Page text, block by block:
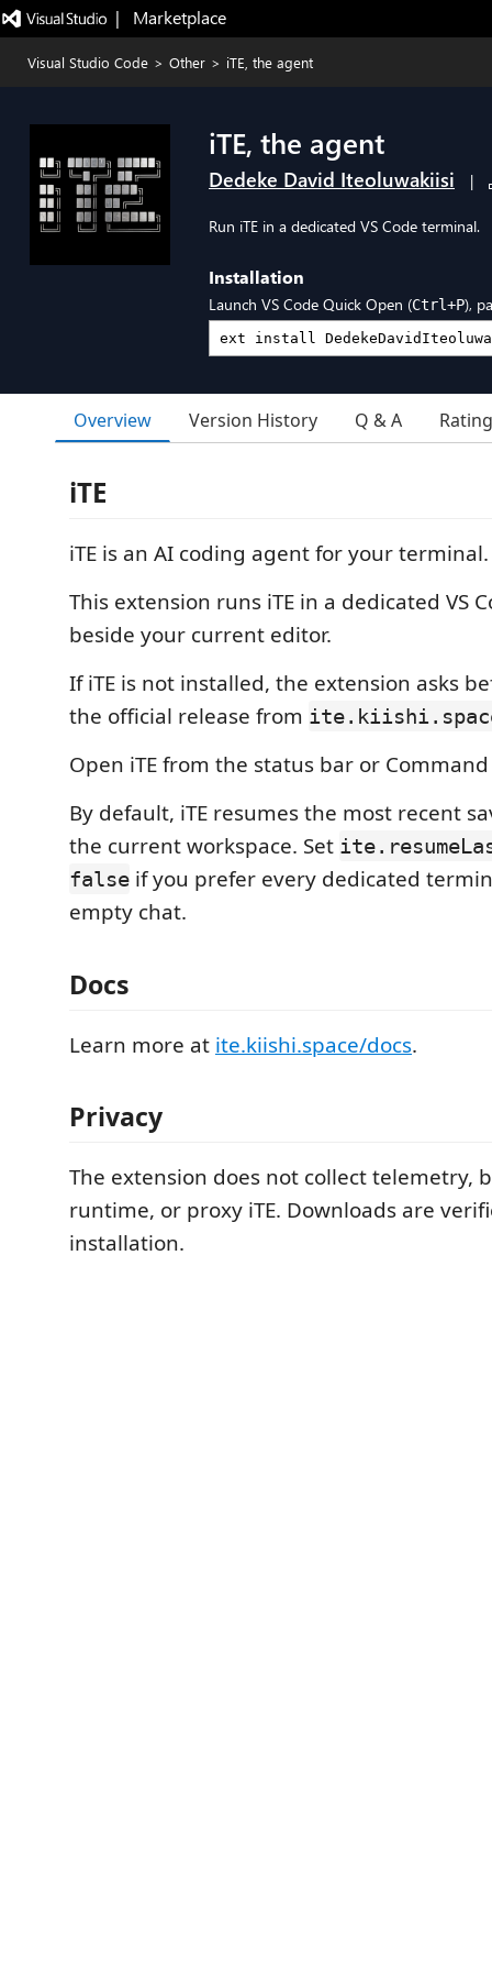
|   Marketplace
Visual Studio Code > Other > iTE, the agent
iTE, the agent
Dedeke David Iteoluwakiisi |
Run iTE in a dedicated VS Code terminal.
Installation
Launch VS Code Quick Open (Ctrl+P),
Overview Version History Q & A
iTE
iTE is an AI coding agent for your terminal.
This extension runs iTE in a dedicated VS
beside your current editor.
If iTE is not installed, the extension asks
the official release from
Open iTE from the status bar or
By default, iTE resumes the most recent
the current workspace. Set
false if you prefer every dedicated
empty chat.
Docs
Learn more at ite.kiishi.space/docs.
Privacy
The extension does not collect telemetry,
runtime, or proxy iTE. Downloads are
installation.